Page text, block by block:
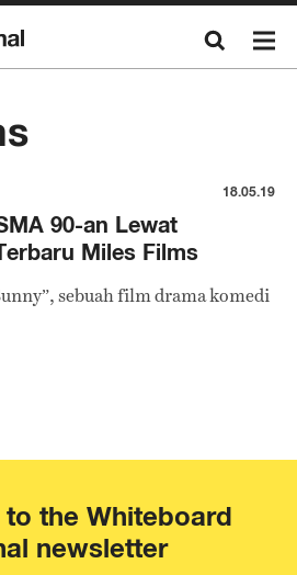
18.05.19
90-an Lewat
Miles Films
sebuah film drama komedi
the Whiteboard
newsletter